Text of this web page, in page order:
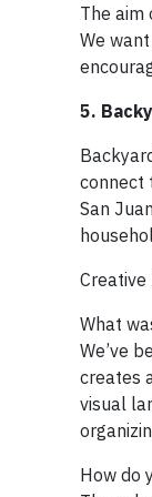
The aim
We
5.
connect
San
Creative
What
We’ve
creates
visual
How do